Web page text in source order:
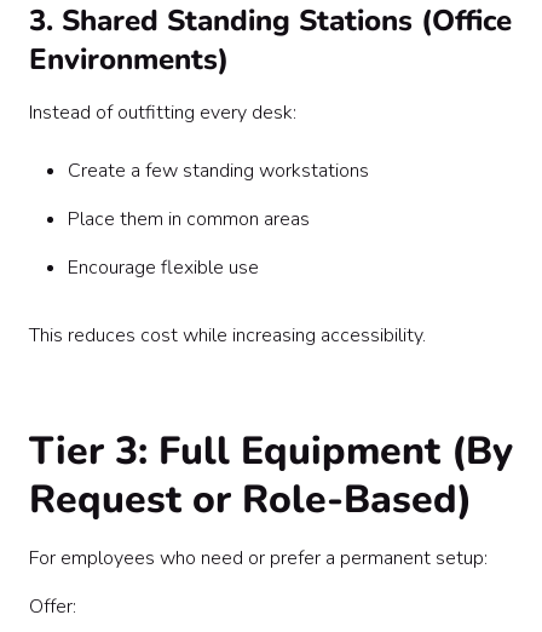
3. Shared Standing Stations (Office
Environments)
Instead of outfitting every desk:
Create a few standing workstations
Place them in common areas
Encourage flexible use
This reduces cost while increasing accessibility.
Tier 3: Full Equipment (By
Request or Role-Based)
For employees who need or prefer a permanent setup:
Offer: